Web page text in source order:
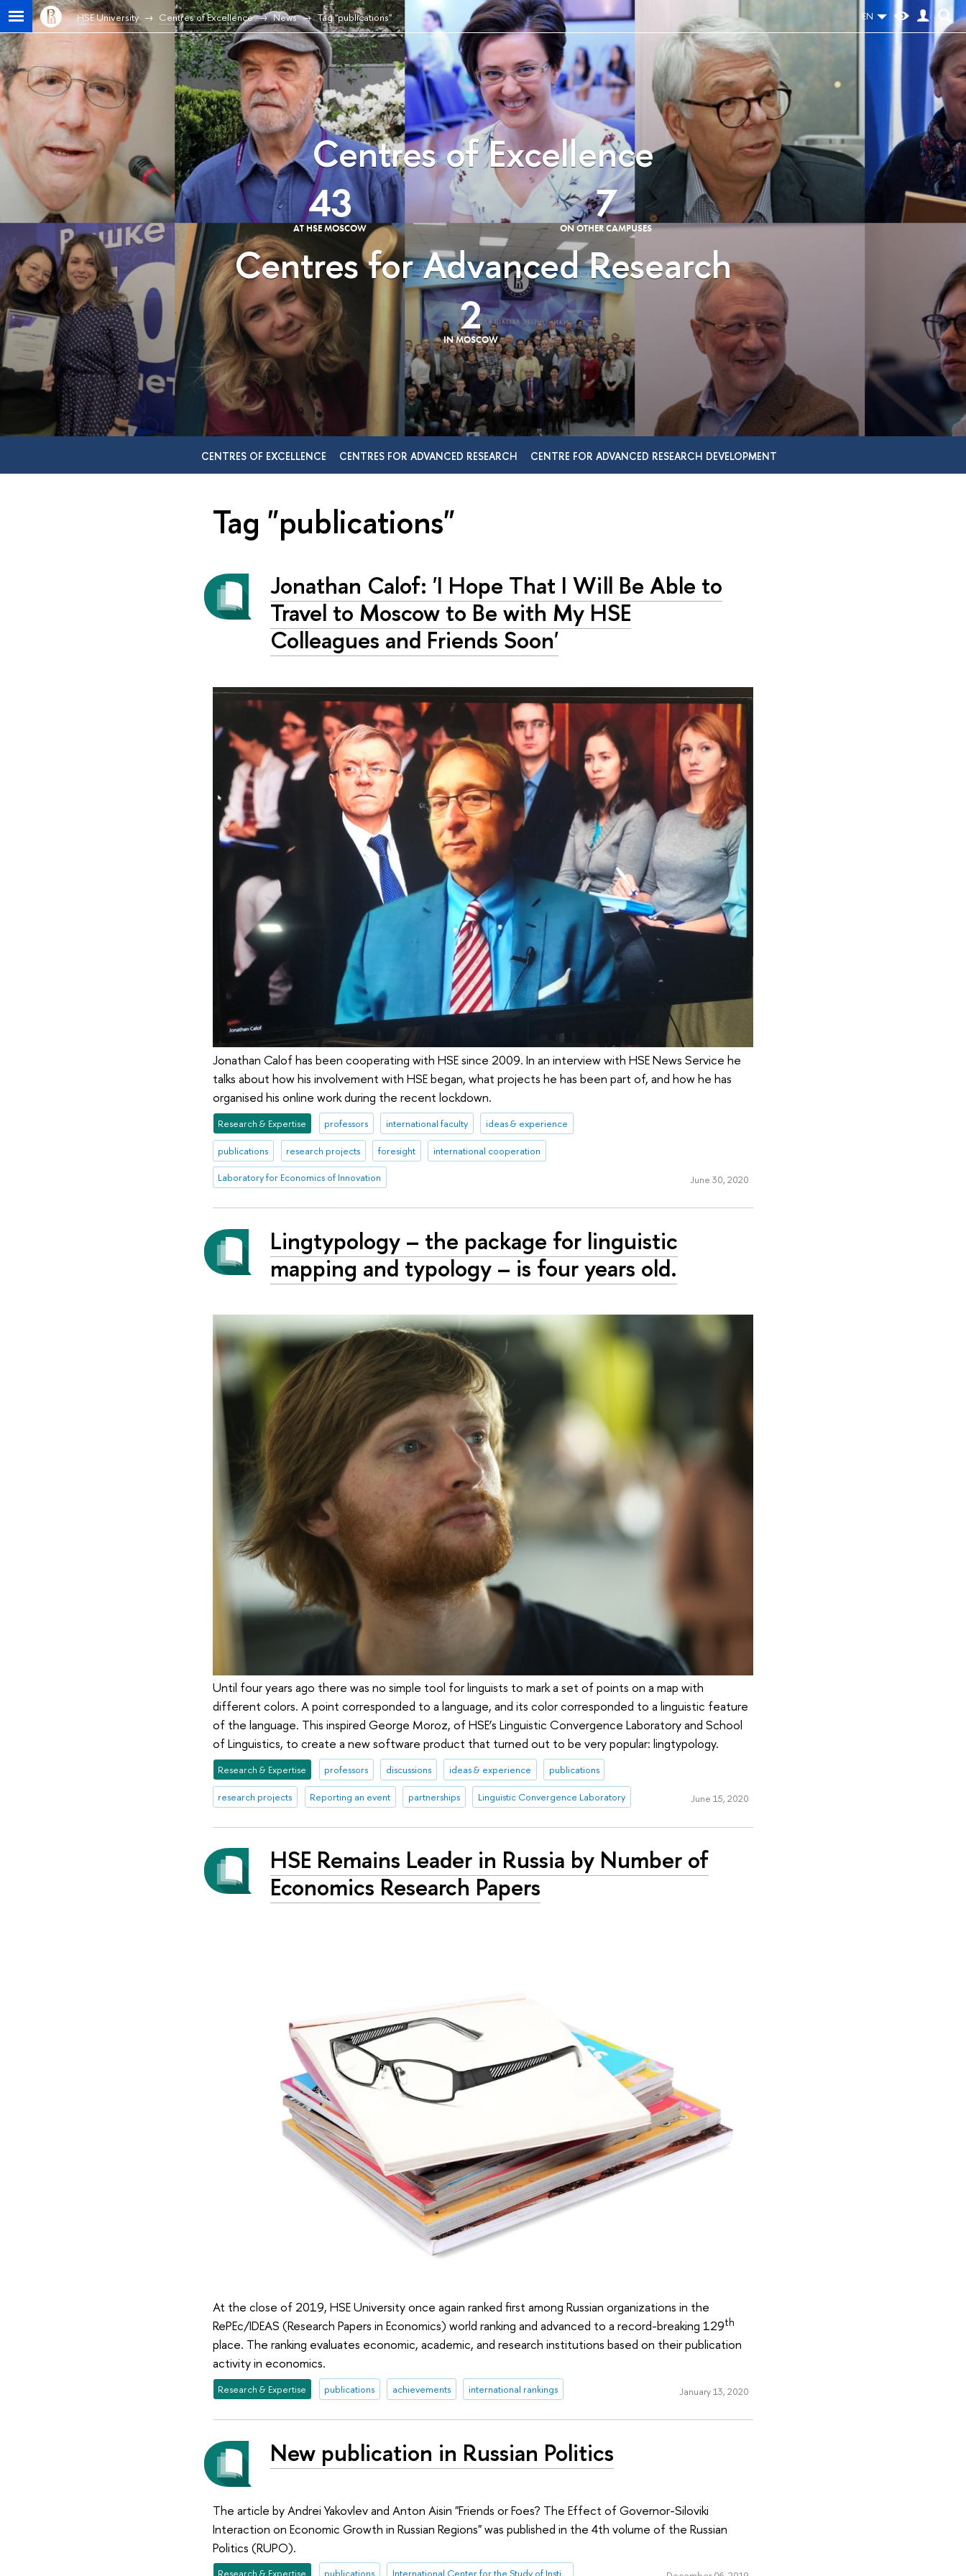
EN
HSE University Centres of Excellence News Tag "publications"
Centres of Excellence
43
AT HSE MOSCOW 7
ON OTHER CAMPUSES
Centres for Advanced Research
2
IN MOSCOW
CENTRES OF EXCELLENCE CENTRES FOR ADVANCED RESEARCH CENTRE FOR ADVANCED RESEARCH DEVELOPMENT
Tag "publications"
Jonathan Calof: 'I Hope That I Will Be Able to
Travel to Moscow to Be with My HSE
Colleagues and Friends Soon'
Jonathan Calof has been cooperating with HSE since 2009. In an interview with HSE News Service he
talks about how his involvement with HSE began, what projects he has been part of, and how he has
organised his online work during the recent lockdown.
Research & Expertise professors international faculty ideas & experience
publications research projects foresight international cooperation
Laboratory for Economics of Innovation June 30, 2020
Lingtypology – the package for linguistic
mapping and typology – is four years old.
Until four years ago there was no simple tool for linguists to mark a set of points on a map with
different colors. A point corresponded to a language, and its color corresponded to a linguistic feature
of the language. This inspired George Moroz, of HSE’s Linguistic Convergence Laboratory and School
of Linguistics, to create a new software product that turned out to be very popular: lingtypology.
Research & Expertise professors discussions ideas & experience publications
research projects Reporting an event partnerships Linguistic Convergence Laboratory June 15, 2020
HSE Remains Leader in Russia by Number of
Economics Research Papers
At the close of 2019, HSE University once again ranked first among Russian organizations in the
RePEc/IDEAS (Research Papers in Economics) world ranking and advanced to a record-breaking 129th
place. The ranking evaluates economic, academic, and research institutions based on their publication
activity in economics.
Research & Expertise publications achievements international rankings January 13, 2020
New publication in Russian Politics
The article by Andrei Yakovlev and Anton Aisin "Friends or Foes? The Effect of Governor-Siloviki
Interaction on Economic Growth in Russian Regions" was published in the 4th volume of the Russian
Politics (RUPO).